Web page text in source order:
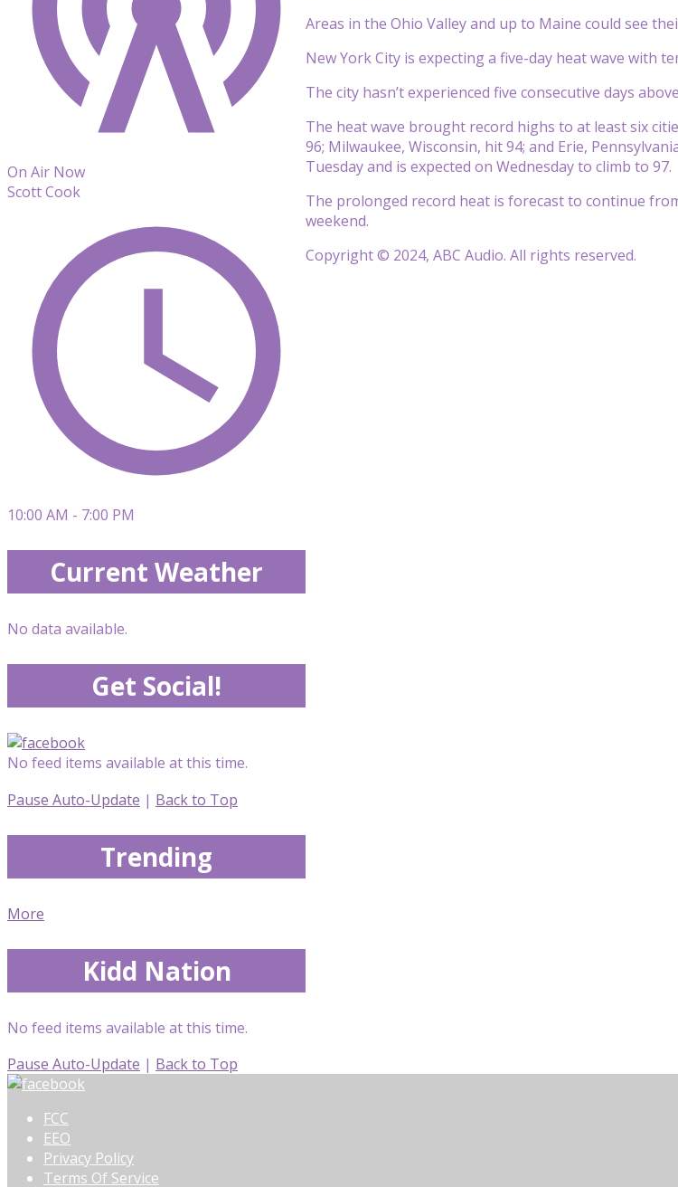
Areas in the Ohio Valley and up to Maine could see
New York City is expecting a five-day heat wave with
The city hasn’t experienced five consecutive days
The heat wave brought record highs to at least six
96; Milwaukee, Wisconsin, hit 94; and Erie,
Tuesday and is expected on Wednesday to climb to 97.
The prolonged record heat is forecast to continue
weekend.
Copyright © 2024, ABC Audio. All rights reserved.
On Air Now
Scott Cook
10:00 AM - 7:00 PM
Current Weather
No data available.
Get Social!
No feed items available at this time.
Pause Auto-Update | Back to Top
Trending
More
Kidd Nation
No feed items available at this time.
Pause Auto-Update | Back to Top
FCC
EEO
Privacy Policy
Terms Of Service